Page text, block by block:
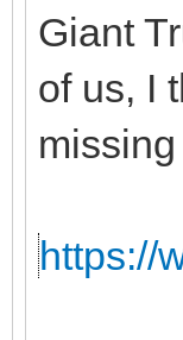
Giant
of us, I
https://